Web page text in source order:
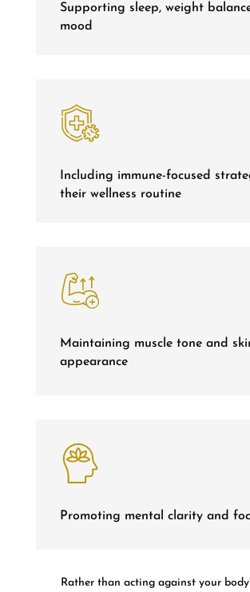
Supporting sleep, weight
mood
Including immune-focused
their wellness routine
Maintaining muscle tone and
appearance
Promoting mental clarity and
Rather than acting against your